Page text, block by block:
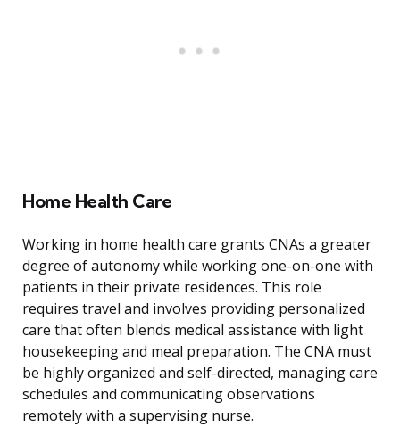
Home Health Care
Working in home health care grants CNAs a greater
degree of autonomy while working one-on-one with
patients in their private residences. This role
requires travel and involves providing personalized
care that often blends medical assistance with light
housekeeping and meal preparation. The CNA must
be highly organized and self-directed, managing care
schedules and communicating observations
remotely with a supervising nurse.